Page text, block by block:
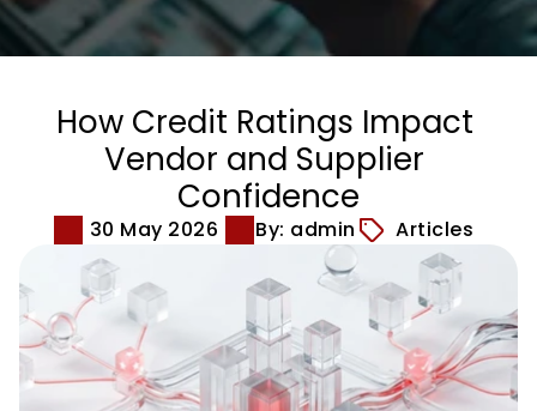
How Credit Ratings Impact
Vendor and Supplier
Confidence
30 May 2026 By: admin Articles